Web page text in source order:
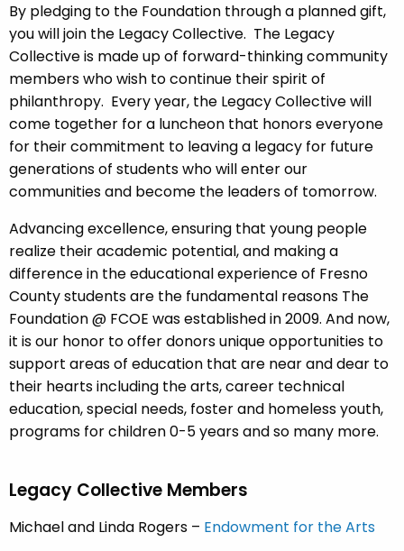
By pledging to the Foundation through a planned gift,
you will join the Legacy Collective. The Legacy
Collective is made up of forward-thinking community
members who wish to continue their spirit of
philanthropy. Every year, the Legacy Collective will
come together for a luncheon that honors everyone
for their commitment to leaving a legacy for future
generations of students who will enter our
communities and become the leaders of tomorrow.
Advancing excellence, ensuring that young people
realize their academic potential, and making a
difference in the educational experience of Fresno
County students are the fundamental reasons The
Foundation @ FCOE was established in 2009. And now,
it is our honor to offer donors unique opportunities to
support areas of education that are near and dear to
their hearts including the arts, career technical
education, special needs, foster and homeless youth,
programs for children 0-5 years and so many more.
Legacy Collective Members
Michael and Linda Rogers – Endowment for the Arts